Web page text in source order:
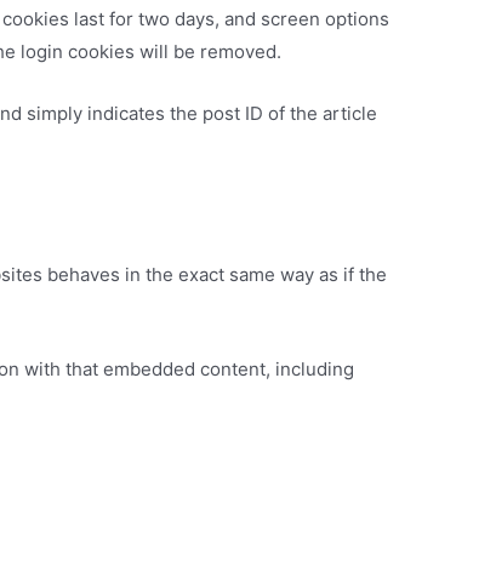
last for two days, and screen options
login cookies will be removed.
simply indicates the post ID of the article
behaves in the exact same way as if the
with that embedded content, including